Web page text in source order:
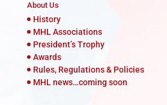
About Us
History
MHL Associations
President’s Trophy
Awards
Rules, Regulations & Policies
MHL news…coming soon